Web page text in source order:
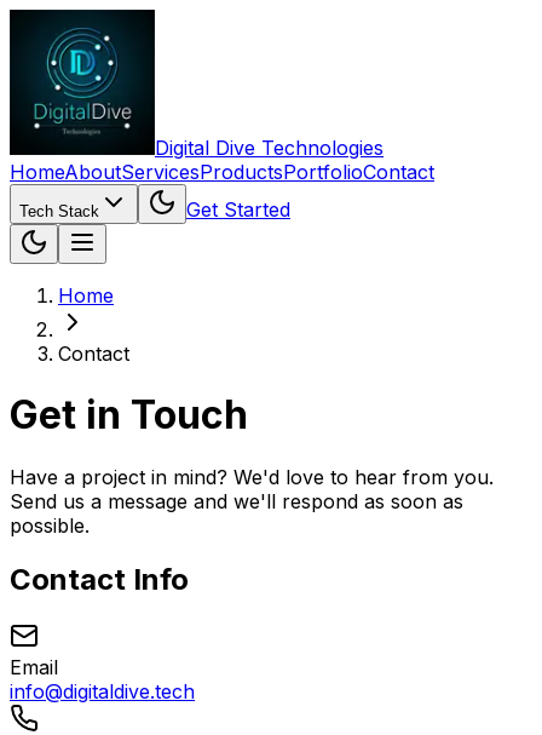
Digital Dive Technologies
HomeAboutServicesProductsPortfolioContact
Tech Stack Get Started
Home
Contact
Get in Touch
Have a project in mind? We'd love to hear from you.
Send us a message and we'll respond as soon as
possible.
Contact Info
Email
info@digitaldive.tech